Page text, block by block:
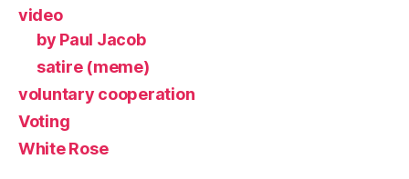
video
by Paul Jacob
satire (meme)
voluntary cooperation
Voting
White Rose